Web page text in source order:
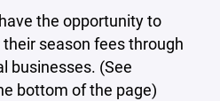
the opportunity to
season fees through
businesses. (See
bottom of the page)